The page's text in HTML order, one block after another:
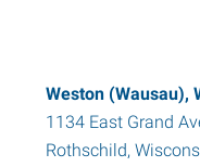
Weston (Wausau),
1134 East Grand
Rothschild,